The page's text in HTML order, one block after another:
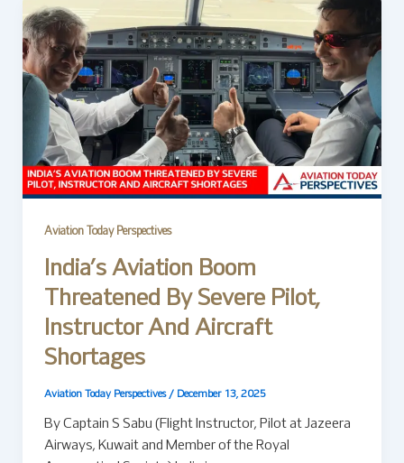
Aviation Today Perspectives
India’s Aviation Boom
Threatened By Severe Pilot,
Instructor And Aircraft
Shortages
Aviation Today Perspectives / December 13, 2025
By Captain S Sabu (Flight Instructor, Pilot at Jazeera
Airways, Kuwait and Member of the Royal